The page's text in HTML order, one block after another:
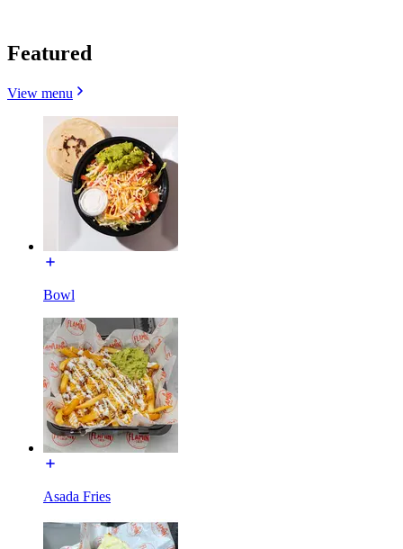
Featured
View menu
Bowl
Asada Fries